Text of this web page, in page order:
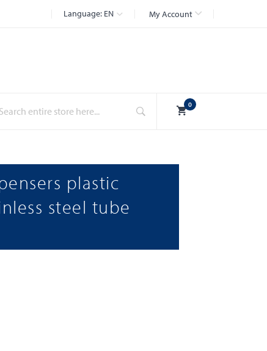
Language: EN My Account
0
plastic
steel tube